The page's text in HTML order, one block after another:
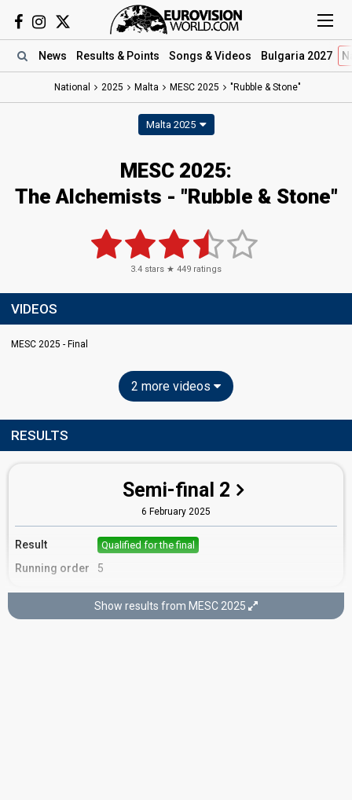
News Results & Points Songs & Videos Bulgaria 2027
National 2025 Malta MESC 2025 "Rubble & Stone"
Malta 2025
MESC 2025:
The Alchemists - "Rubble & Stone"
3.4 stars ★ 449 ratings
VIDEOS
MESC 2025 - Final
2 more videos
RESULTS
Semi-final 2
6 February 2025
Result Qualified for the final
Running order 5
Final
Show results from MESC 2025